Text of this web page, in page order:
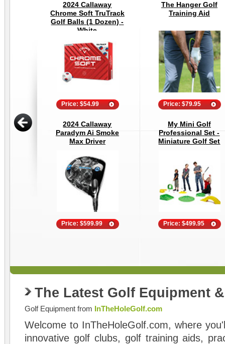
2024 Callaway
Chrome Soft TruTrack
Golf Balls (1 Dozen) -
White
Price: $54.99
The Hanger Golf
Training Aid
Price: $79.95
2024 Callaway
Paradym Ai Smoke
Max Driver
Price: $599.99
My Mini Golf
Professional Set -
Miniature Golf Set
Price: $499.95
The Latest Golf Equipment
Golf Equipment from InTheHoleGolf.com
Welcome to InTheHoleGolf.com, where
innovative golf clubs, golf training aids,